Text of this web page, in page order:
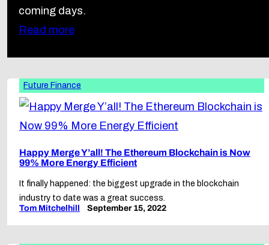
coming days.
Read more
Future Finance
Happy Merge Y’all! The Ethereum Blockchain is Now
99% More Energy Efficient
It finally happened: the biggest upgrade in the blockchain
industry to date was a great success.
Tom Mitchelhill
September 15, 2022